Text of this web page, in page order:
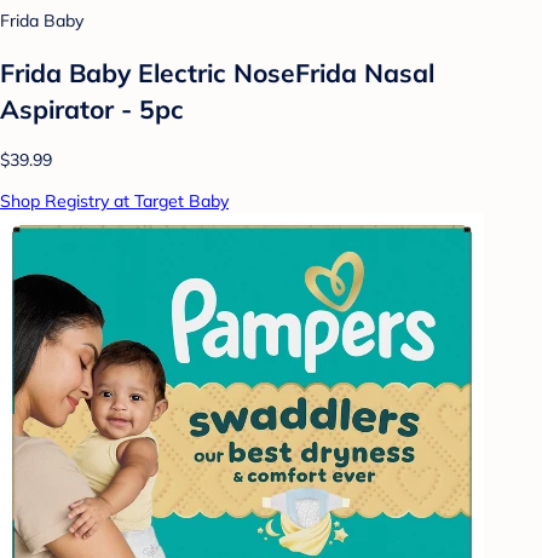
Frida Baby
Frida Baby Electric NoseFrida Nasal
Aspirator - 5pc
$39.99
Shop Registry at Target Baby